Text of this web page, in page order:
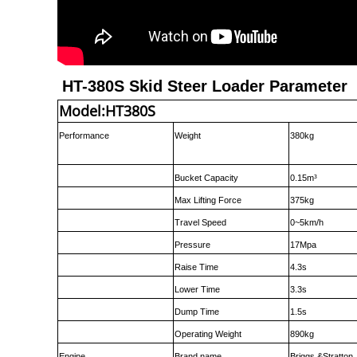
HT-380S Skid Steer Loader Parameter
Model:HT380S
Performance Weight 380kg
Bucket Capacity 0.15m³
Max Lifting Force 375kg
Travel Speed 0~5km/h
Pressure 17Mpa
Raise Time 4.3s
Lower Time 3.3s
Dump Time 1.5s
Operating Weight 890kg